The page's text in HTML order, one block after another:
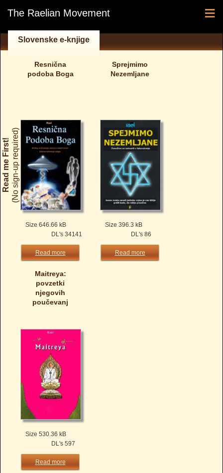
The Raelian Movement ≡
Slovenske e-knjige
Read me First!(No sign-up required)
Resnična
podoba Boga
Size 646.66 kB
DL's 34141
Read more
Sprejmimo
Nezemljane
Size 396.3 kB
DL's 86
Read more
Maitreya:
povzetki
njegovih
poučevanj
Size 530.36 kB
DL's 597
Read more